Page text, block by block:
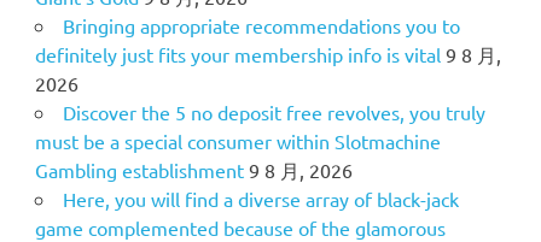
Bringing appropriate recommendations you to
definitely just fits your membership info is vital 9 8 月,
2026
Discover the 5 no deposit free revolves, you truly
must be a special consumer within Slotmachine
Gambling establishment 9 8 月, 2026
Here, you will find a diverse array of black-jack
game complemented because of the glamorous